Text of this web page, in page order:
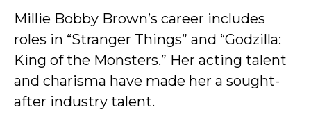
Millie Bobby Brown’s career includes
roles in “Stranger Things” and “Godzilla:
King of the Monsters.” Her acting talent
and charisma have made her a sought-
after industry talent.